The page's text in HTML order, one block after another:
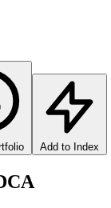
Add to Index